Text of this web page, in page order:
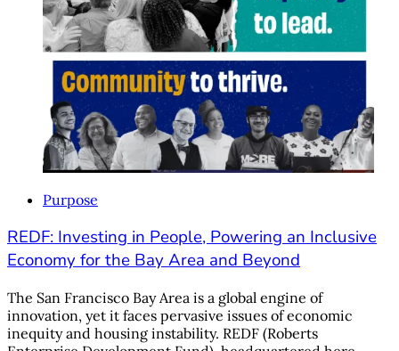
Purpose
REDF: Investing in People, Powering an Inclusive
Economy for the Bay Area and Beyond
The San Francisco Bay Area is a global engine of
innovation, yet it faces pervasive issues of economic
inequity and housing instability. REDF (Roberts